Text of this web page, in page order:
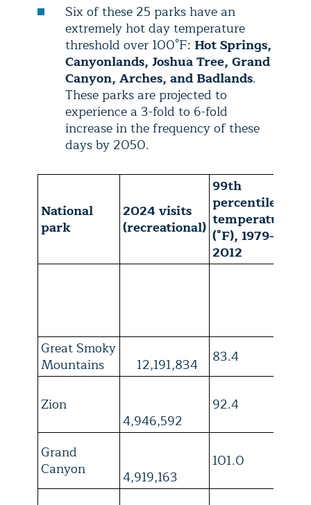
Six of these 25 parks have an
extremely hot day temperature
threshold over 100°F: Hot Springs,
Canyonlands, Joshua Tree, Grand
Canyon, Arches, and Badlands.
These parks are projected to
experience a 3-fold to 6-fold
increase in the frequency of these
days by 2050.
National
park
2024 visits
(recreational)
99th
percentile
temperature
(°F), 1979-
2012
Great Smoky
Mountains
12,191,834 83.4
Zion
4,946,592
92.4
Grand
Canyon
4,919,163
101.0